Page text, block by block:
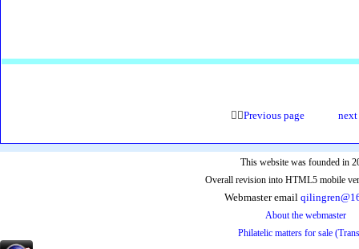
Previous page next
This website was founded in
Overall revision into HTML5 mobile
Webmaster email
About the webmaster
Philatelic matters for sale